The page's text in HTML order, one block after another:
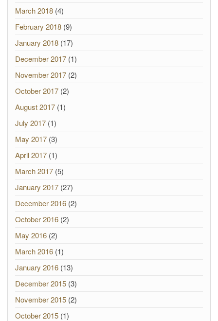
March 2018 (4)
February 2018 (9)
January 2018 (17)
December 2017 (1)
November 2017 (2)
October 2017 (2)
August 2017 (1)
July 2017 (1)
May 2017 (3)
April 2017 (1)
March 2017 (5)
January 2017 (27)
December 2016 (2)
October 2016 (2)
May 2016 (2)
March 2016 (1)
January 2016 (13)
December 2015 (3)
November 2015 (2)
October 2015 (1)